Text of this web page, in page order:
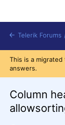
Telerik Forums
This is a
answers.
Column